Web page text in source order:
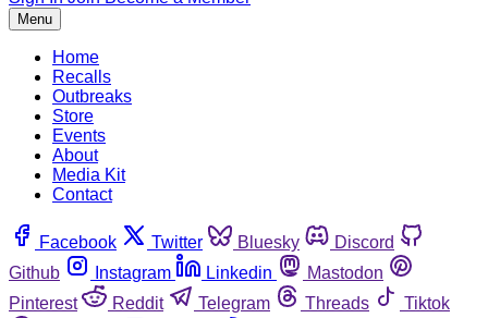
Menu
Home
Recalls
Outbreaks
Store
Events
About
Media Kit
Contact
Facebook Twitter Bluesky
Discord
Github
Instagram Linkedin
Mastodon
Pinterest
Reddit Telegram Threads
Tiktok